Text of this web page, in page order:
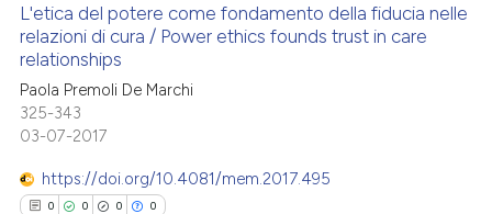
L'etica del potere come fondamento della fiducia nelle
relazioni di cura / Power ethics founds trust in care
relationships
Paola Premoli De Marchi
325-343
03-07-2017
https://doi.org/10.4081/mem.2017.495
0 0 0 0